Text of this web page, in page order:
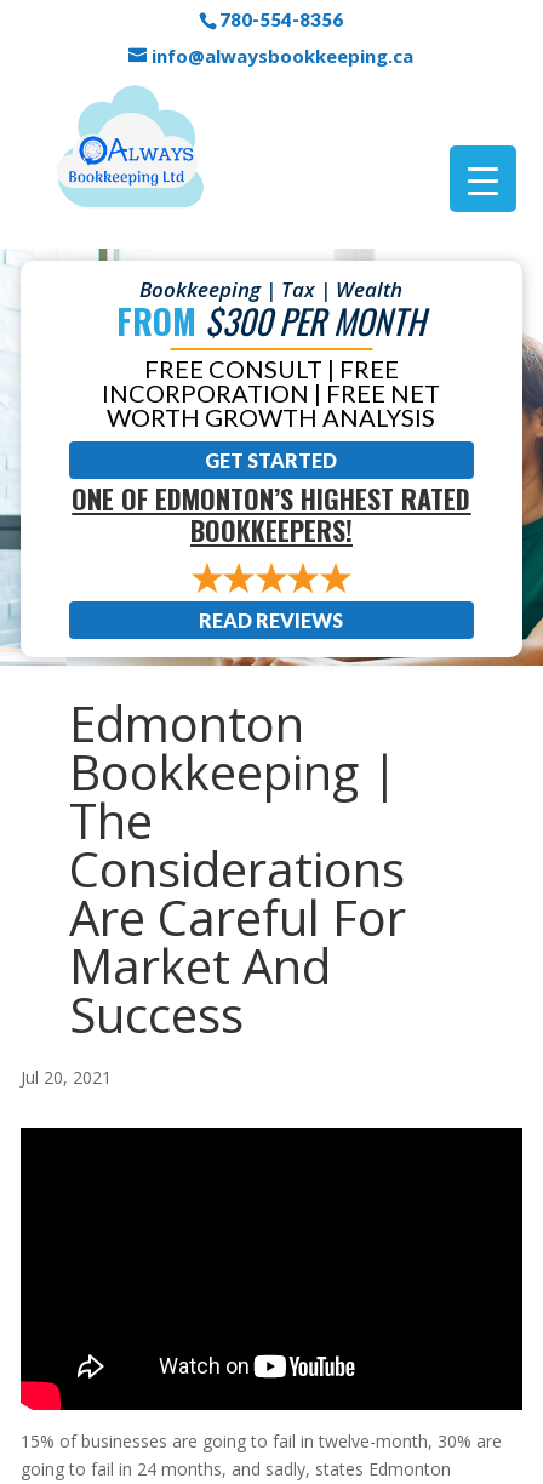
780-554-8356
info@alwaysbookkeeping.ca
Bookkeeping | Tax | Wealth
FROM $300 PER MONTH
FREE CONSULT | FREE
INCORPORATION | FREE NET
WORTH GROWTH ANALYSIS
GET STARTED
ONE OF EDMONTON’S HIGHEST RATED
BOOKKEEPERS!
READ REVIEWS
Edmonton
Bookkeeping |
The
Considerations
Are Careful For
Market And
Success
Jul 20, 2021
15% of businesses are going to fail in twelve-month, 30% are
going to fail in 24 months, and sadly, states Edmonton